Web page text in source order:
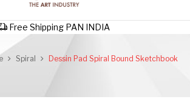
Free Shipping PAN INDIA
Spiral
Dessin Pad Spiral Bound Sketchbook